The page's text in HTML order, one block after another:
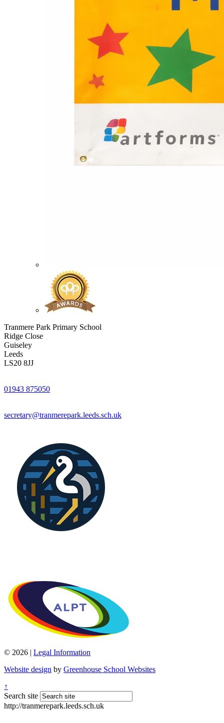
Tranmere Park Primary School
Ridge Close
Guiseley
Leeds
LS20 8JJ
01943 875050
secretary@tranmerepark.leeds.sch.uk
© 2026 | Legal Information
Website design by Greenhouse School Websites
↑
Search site
http://tranmerepark.leeds.sch.uk